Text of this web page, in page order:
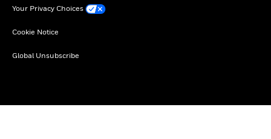
Your Privacy Choices
Cookie Notice
Global Unsubscribe